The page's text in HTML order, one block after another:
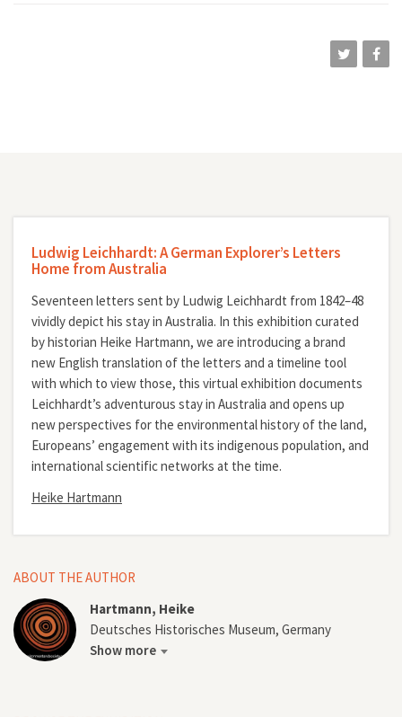
Ludwig Leichhardt: A German Explorer’s Letters
Home from Australia
Seventeen letters sent by Ludwig Leichhardt from 1842–48
vividly depict his stay in Australia. In this exhibition curated
by historian Heike Hartmann, we are introducing a brand
new English translation of the letters and a timeline tool
with which to view those, this virtual exhibition documents
Leichhardt’s adventurous stay in Australia and opens up
new perspectives for the environmental history of the land,
Europeans’ engagement with its indigenous population, and
international scientific networks at the time.
Heike Hartmann
ABOUT THE AUTHOR
Hartmann, Heike
Deutsches Historisches Museum, Germany
Show more